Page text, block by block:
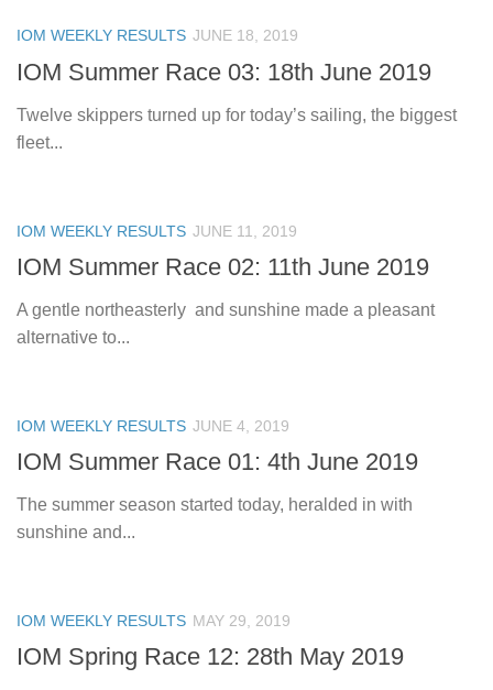
IOM WEEKLY RESULTS JUNE 18, 2019
IOM Summer Race 03: 18th June 2019
Twelve skippers turned up for today’s sailing, the biggest
fleet...
IOM WEEKLY RESULTS JUNE 11, 2019
IOM Summer Race 02: 11th June 2019
A gentle northeasterly and sunshine made a pleasant
alternative to...
IOM WEEKLY RESULTS JUNE 4, 2019
IOM Summer Race 01: 4th June 2019
The summer season started today, heralded in with
sunshine and...
IOM WEEKLY RESULTS MAY 29, 2019
IOM Spring Race 12: 28th May 2019